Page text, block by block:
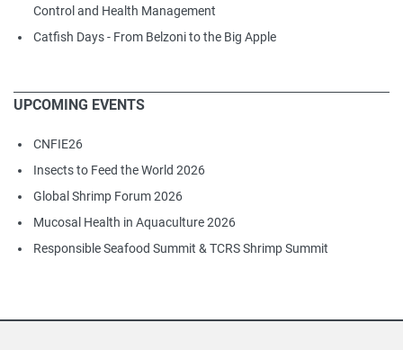
Control and Health Management
Catfish Days - From Belzoni to the Big Apple
UPCOMING EVENTS
CNFIE26
Insects to Feed the World 2026
Global Shrimp Forum 2026
Mucosal Health in Aquaculture 2026
Responsible Seafood Summit & TCRS Shrimp Summit